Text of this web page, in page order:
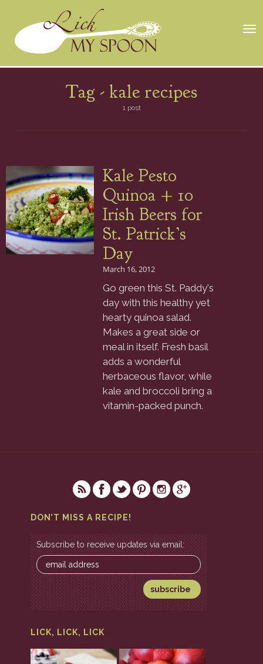
Tag - kale recipes
1 post
Kale Pesto
Quinoa + 10
Irish Beers for
St. Patrick’s
Day
March 16, 2012
Go green this St. Paddy's
day with this healthy yet
hearty quinoa salad.
Makes a great side or
meal in itself. Fresh basil
adds a wonderful
herbaceous flavor, while
kale and broccoli bring a
vitamin-packed punch.
DON’T MISS A RECIPE!
Subscribe to receive updates via email:
LICK, LICK, LICK